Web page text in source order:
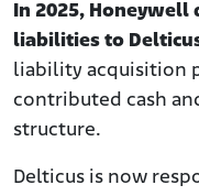
In 2025, Honeywell
liabilities to
liability acquisition
contributed cash
structure.
Delticus is now